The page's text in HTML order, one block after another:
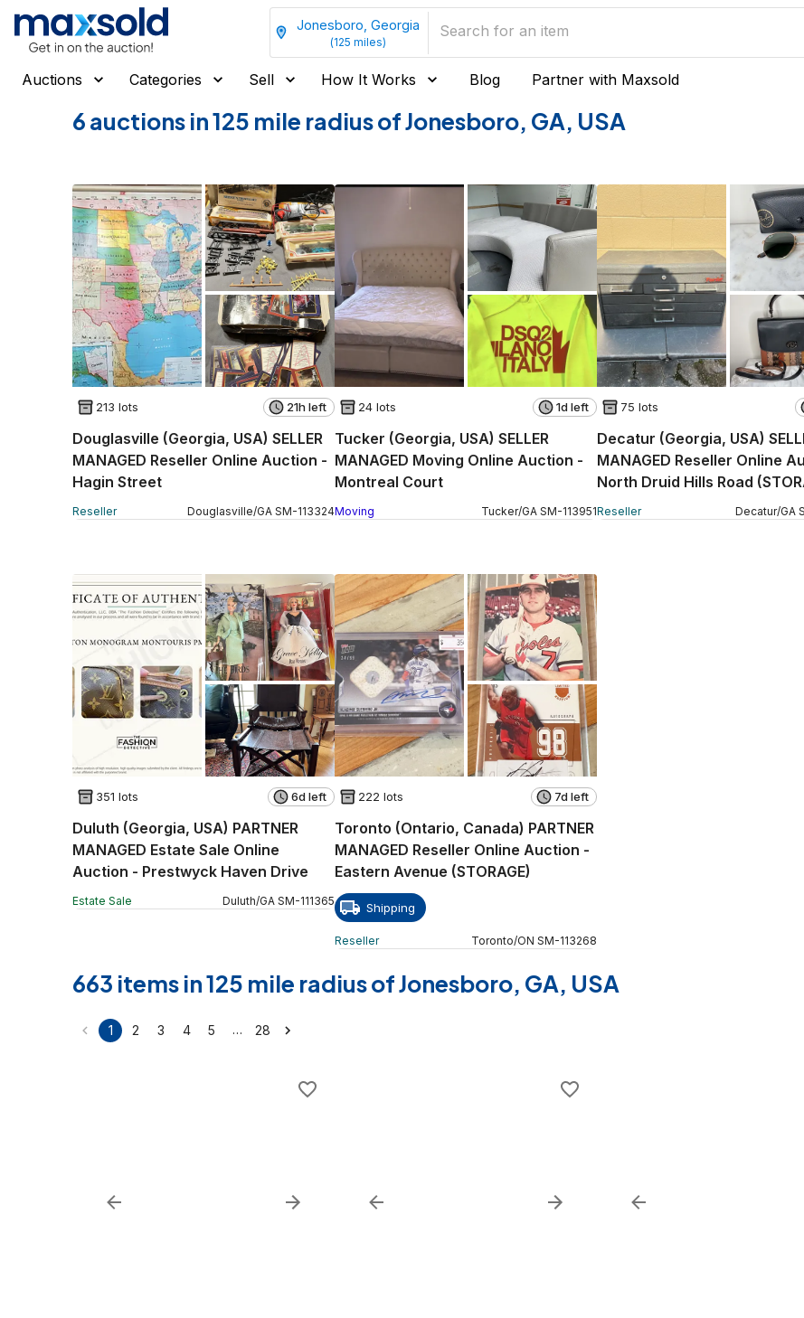
Jonesboro, Georgia
(125 miles)
Auctions Categories Sell How It Works Blog Partner with Maxsold
6 auctions in 125 mile radius of Jonesboro, GA, USA
213 lots 21h left
Douglasville (Georgia, USA) SELLER
MANAGED Reseller Online Auction -
Hagin Street
Reseller Douglasville/GA SM-113324
24 lots 1d left
Tucker (Georgia, USA) SELLER
MANAGED Moving Online Auction -
Montreal Court
Moving Tucker/GA SM-113951
75 lots
Decatur (Georgia, USA)
MANAGED Reseller Online
North Druid Hills Road
Reseller Decatur/GA
351 lots 6d left
Duluth (Georgia, USA) PARTNER
MANAGED Estate Sale Online
Auction - Prestwyck Haven Drive
Estate Sale Duluth/GA SM-111365
222 lots 7d left
Toronto (Ontario, Canada) PARTNER
MANAGED Reseller Online Auction -
Eastern Avenue (STORAGE)
Shipping
Reseller Toronto/ON SM-113268
663 items in 125 mile radius of Jonesboro, GA, USA
1 2 3 4 5 … 28